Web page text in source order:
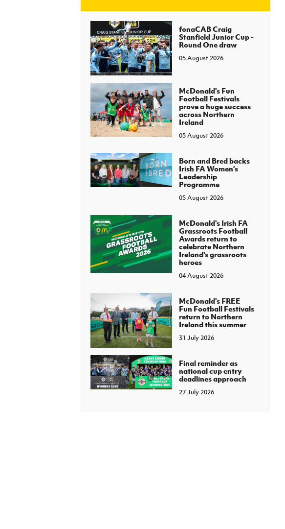
J JD National Academy
About JD National Academy
Young Leaders Programme
Fresh Start Through Sport
fonaCAB Craig
Stanfield Junior Cup -
Round One draw
05 August 2026
McDonald's Fun
Football Festivals
prove a huge success
across Northern
Ireland
05 August 2026
Born and Bred backs
Irish FA Women’s
Leadership
Programme
05 August 2026
McDonald's Irish FA
Grassroots Football
Awards return to
celebrate Northern
Ireland's grassroots
heroes
04 August 2026
McDonald's FREE
Fun Football Festivals
return to Northern
Ireland this summer
31 July 2026
Final reminder as
national cup entry
deadlines approach
27 July 2026